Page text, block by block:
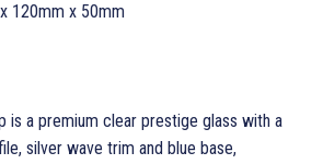
120mm x 50mm
is a premium clear prestige glass with a
silver wave trim and blue base,